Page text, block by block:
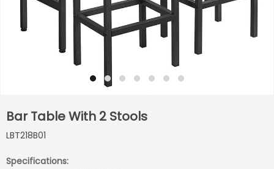
Bar Table With 2 Stools
LBT218B01
Specifications: